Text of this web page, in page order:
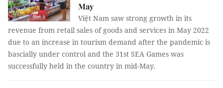
May
Việt Nam saw strong growth in its
revenue from retail sales of goods and services in May 2022
due to an increase in tourism demand after the pandemic is
bascially under control and the 31st SEA Games was
successfully held in the country in mid-May.